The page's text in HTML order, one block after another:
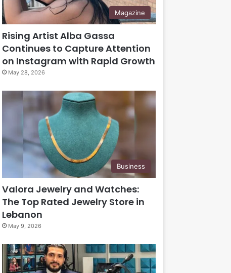
Magazine
Rising Artist Alba Gassa
Continues to Capture Attention
on Instagram with Rapid Growth
May 28, 2026
Business
Valora Jewelry and Watches:
The Top Rated Jewelry Store in
Lebanon
May 9, 2026